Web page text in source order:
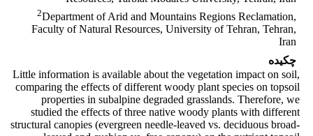
2Department of Arid and Mountains Regions Reclamation,
Faculty of Natural Resources, University of Tehran, Tehran,
Iran
چکیده
Little information is available about the vegetation impact on soil,
comparing the effects of different woody plant species on topsoil
properties in subalpine degraded grasslands. Therefore, we
studied the effects of three native woody plants with different
structural canopies (evergreen needle-leaved vs. deciduous broad-